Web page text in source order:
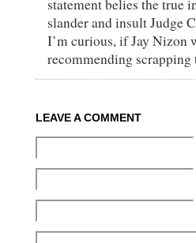
statement belies the true
slander and insult Judge
I’m curious, if Jay Nizon
recommending
LEAVE A COMMENT